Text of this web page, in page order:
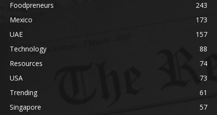
Foodpreneurs
243
Mexico
173
UAE
157
Technology
88
Resources
74
USA
73
Trending
61
Singapore
57